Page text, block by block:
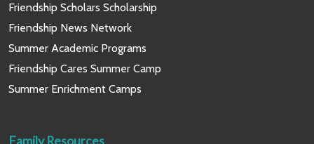
Friendship Scholars Scholarship
Friendship News Network
Summer Academic Programs
Friendship Cares Summer Camp
Summer Enrichment Camps
Family Resources